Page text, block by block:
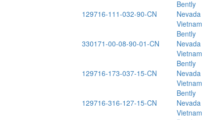
129716-111-032-90-CN
Bently
Nevada
Vietnam
330171-00-08-90-01-CN
Bently
Nevada
Vietnam
129716-173-037-15-CN
Bently
Nevada
Vietnam
129716-316-127-15-CN
Bently
Nevada
Vietnam